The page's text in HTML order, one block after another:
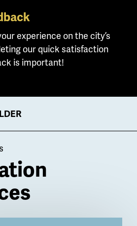
experience on the city’s
our quick satisfaction
is important!